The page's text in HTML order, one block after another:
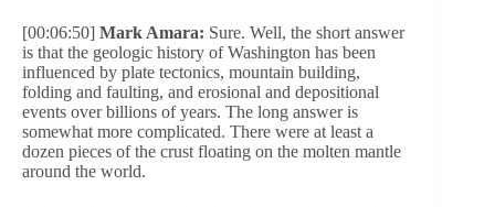
[00:06:50] Mark Amara: Sure. Well, the short answer
is that the geologic history of Washington has been
influenced by plate tectonics, mountain building,
folding and faulting, and erosional and depositional
events over billions of years. The long answer is
somewhat more complicated. There were at least a
dozen pieces of the crust floating on the molten mantle
around the world.